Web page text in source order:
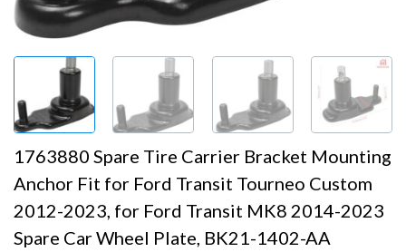
1763880 Spare Tire Carrier Bracket Mounting
Anchor Fit for Ford Transit Tourneo Custom
2012-2023, for Ford Transit MK8 2014-2023
Spare Car Wheel Plate, BK21-1402-AA